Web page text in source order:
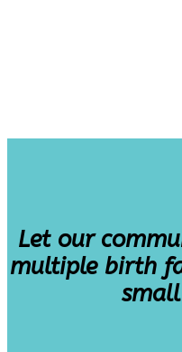
Let our
multiple birth